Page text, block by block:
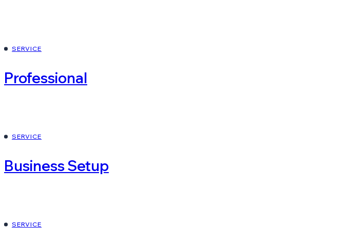
SERVICE
Professional
SERVICE
Business Setup
SERVICE